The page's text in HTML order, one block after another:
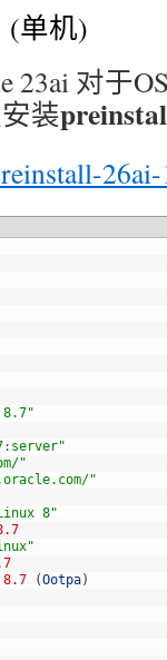
(单机)
23ai 对于
装
8.7"
"
"
8"
8.7 (Ootpa)